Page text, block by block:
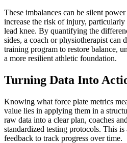
These imbalances can be silent
increase the risk of injury,
lead knee. By quantifying the
sides, a coach or physiotherapist can
training program to restore balance,
a more resilient athletic foundation.
Turning Data Into
Knowing what force plate metrics
value lies in applying them in a
raw data into a clear plan, coaches
standardized testing protocols. This
feedback to track progress over time.